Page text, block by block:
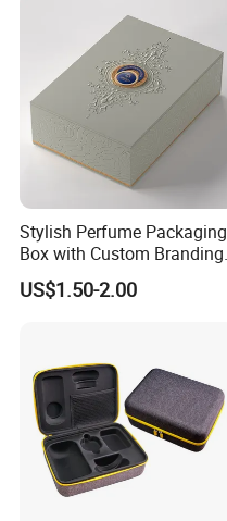
Stylish Perfume Packaging
Box with Custom Branding
Options
US$1.50-2.00